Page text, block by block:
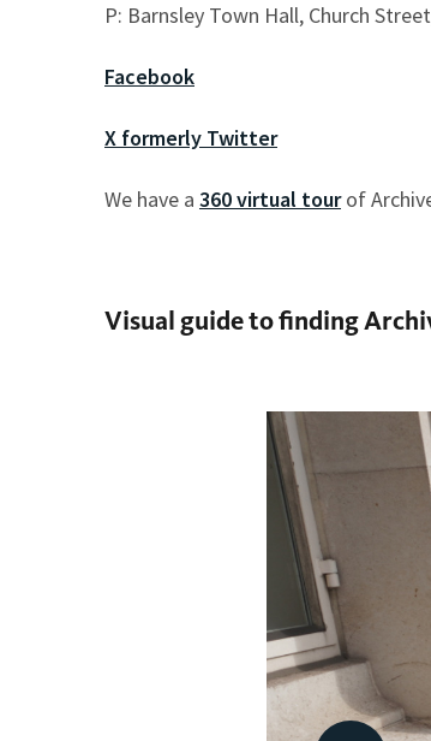
P: Barnsley Town Hall, Church
Facebook
X formerly Twitter
We have a 360 virtual tourof
Visual guide to finding